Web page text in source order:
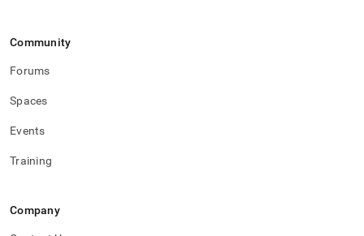
Community
Forums
Spaces
Events
Training
Company